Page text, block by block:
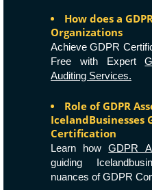
How does a
Organizations
Achieve GDPR
Free with Expert
Auditing Services.
Role of GDPR
IcelandBusinesses
Certification
Learn howGDPR
guiding
nuances of GDPR